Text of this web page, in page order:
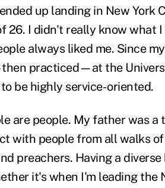
up landing in New York
26. I didn't really know what
always liked me. Since
practiced—at the
be highly service-oriented.
are people. My father was
with people from all walks
preachers. Having a
it's when I'm leading the